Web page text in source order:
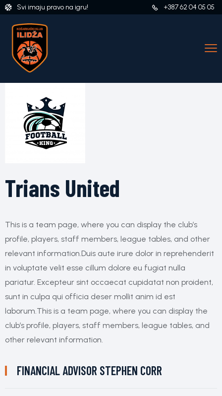
Svi imaju pravo na igru! +387 62 04 05 05
Trians United
This is a team page, where you can display the club’s
profile, players, staff members, league tables, and other
relevant information.Duis aute irure dolor in reprehenderit
in voluptate velit esse cillum dolore eu fugiat nulla
pariatur. Excepteur sint occaecat cupidatat non proident,
sunt in culpa qui officia deser mollit anim id est
laborum.This is a team page, where you can display the
club’s profile, players, staff members, league tables, and
other relevant information.
FINANCIAL ADVISOR STEPHEN CORR